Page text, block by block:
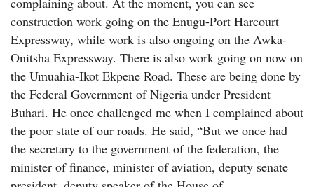
construction work going on the Enugu-Port Harcourt
Expressway, while work is also ongoing on the Awka-
Onitsha Expressway. There is also work going on now on
the Umuahia-Ikot Ekpene Road. These are being done by
the Federal Government of Nigeria under President
Buhari. He once challenged me when I complained about
the poor state of our roads. He said, “But we once had
the secretary to the government of the federation, the
minister of finance, minister of aviation, deputy senate